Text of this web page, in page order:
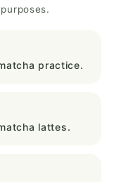
practice.
lattes.